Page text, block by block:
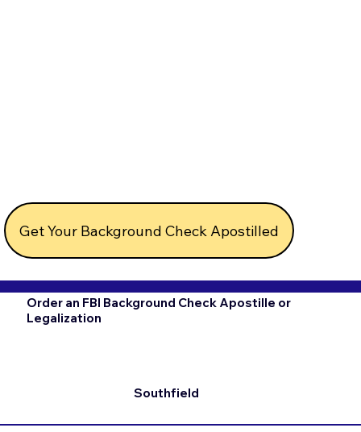
Get Your Background Check Apostilled
Order an FBI Background Check Apostille or
Legalization
Southfield